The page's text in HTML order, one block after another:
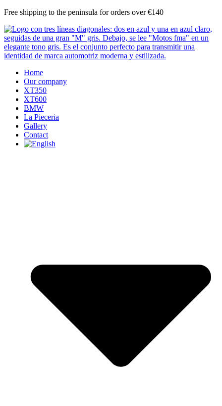
Skip
content
Free shipping to the peninsula for orders over €140
Home
Our company
XT350
XT600
BMW
La Pieceria
Gallery
Contact